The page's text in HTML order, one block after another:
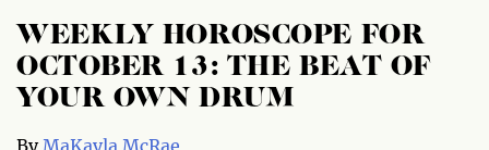
WEEKLY HOROSCOPE FOR
OCTOBER 13: THE BEAT OF
YOUR OWN DRUM
By MaKayla McRae